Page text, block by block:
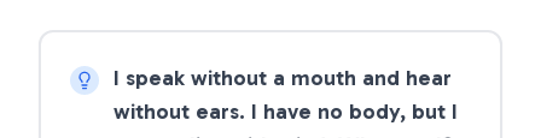
I speak without a mouth and hear
without ears. I have no body, but I